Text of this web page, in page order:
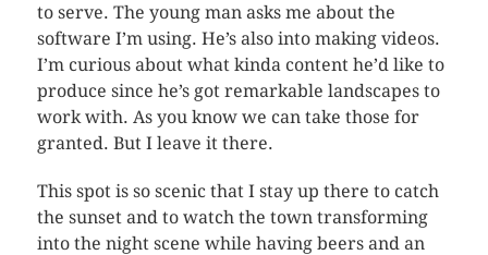
to serve. The young man asks me about the
software I’m using. He’s also into making videos.
I’m curious about what kinda content he’d like to
produce since he’s got remarkable landscapes to
work with. As you know we can take those for
granted. But I leave it there.
This spot is so scenic that I stay up there to catch
the sunset and to watch the town transforming
into the night scene while having beers and an